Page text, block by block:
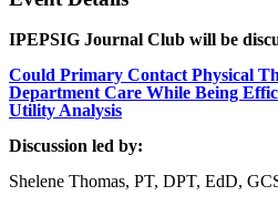
IPEPSIG Journal Club will be
Could Primary Contact Physical
Department Care While Being
Utility Analysis
Discussion led by:
Shelene Thomas, PT, DPT, EdD,